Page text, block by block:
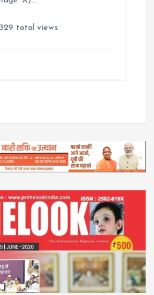
total views